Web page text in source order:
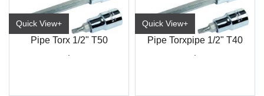
Quick View+
Pipe Torx 1/2" T50
.
Quick View+
Pipe Torxpipe 1/2" T40
.